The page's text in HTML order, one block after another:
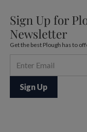
Sign Up for
Newsletter
Get the best Plough has to